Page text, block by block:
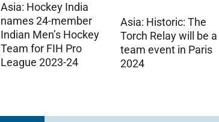
Asia: Hockey India
names 24-member
Indian Men’s Hockey
Team for FIH Pro
League 2023-24
Asia: Historic: The
Torch Relay will be a
team event in Paris
2024